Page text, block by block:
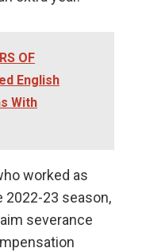
OF
English
With
worked as
2022-23 season,
severance